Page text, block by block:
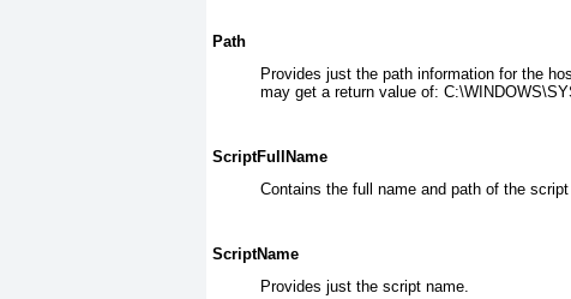
Path
Provides just the path information for the
may get a return value of:
ScriptFullName
Contains the full name and path of the
ScriptName
Provides just the script name.